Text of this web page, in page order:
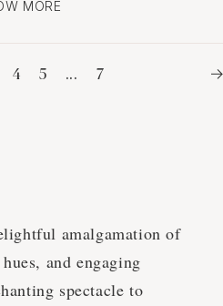
MORE
4 5 ... 7
amalgamation of
and engaging
spectacle to